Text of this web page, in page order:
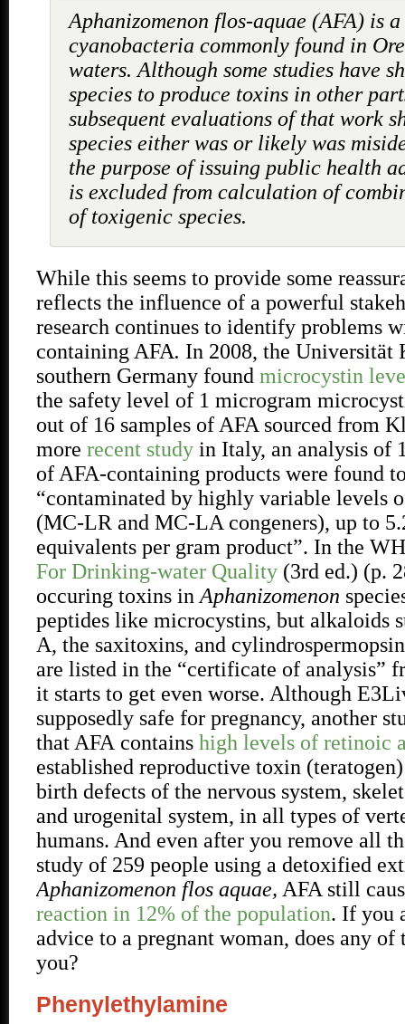
Aphanizomenon flos-aquae (AFA) is a
cyanobacteria commonly found in
waters. Although some studies have
species to produce toxins in other
subsequent evaluations of that work
species either was or likely was
the purpose of issuing public health
is excluded from calculation of
of toxigenic species.
While this seems to provide some
reflects the influence of a powerful
research continues to identify problems
containing AFA. In 2008, the Universität
southern Germany found microcystin
the safety level of 1 microgram
out of 16 samples of AFA sourced from
more recent study in Italy, an analysis of
of AFA-containing products were found
“contaminated by highly variable levels
(MC-LR and MC-LA congeners), up to
equivalents per gram product”. In the
For Drinking-water Quality (3rd ed.) (p.
occuring toxins in Aphanizomenon
peptides like microcystins, but alkaloids
A, the saxitoxins, and
are listed in the “certificate of analysis”
it starts to get even worse. Although
supposedly safe for pregnancy, another
that AFA contains high levels of retinoic
established reproductive toxin
birth defects of the nervous system,
and urogenital system, in all types of
humans. And even after you remove all
study of 259 people using a detoxified
Aphanizomenon flos aquae, AFA still
reaction in 12% of the population. If you
advice to a pregnant woman, does any of
you?
Phenylethylamine